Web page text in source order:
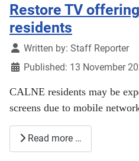
Restore TV
residents
DetailsWritten by: Staff Reporter
Published: 13 November
CALNE residents may be
screens due to mobile
Read more …